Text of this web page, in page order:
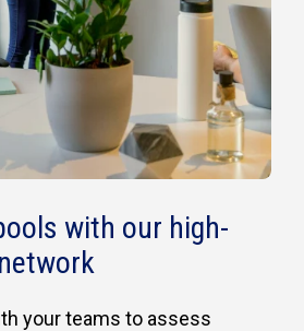
with our high-
your teams to assess